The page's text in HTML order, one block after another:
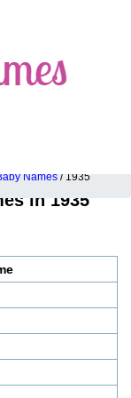
Names / 1935
in 1935